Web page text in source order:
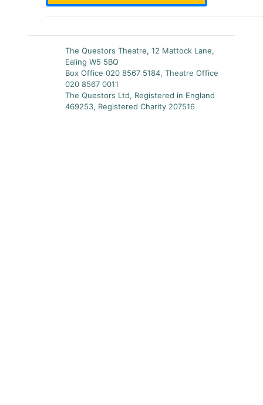
The Questors Theatre, 12 Mattock Lane,
Ealing W5 5BQ
Box Office 020 8567 5184, Theatre Office
020 8567 0011
The Questors Ltd, Registered in England
469253, Registered Charity 207516